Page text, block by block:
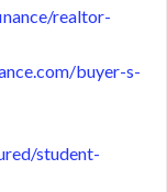
realtor-
buyer-s-
student-